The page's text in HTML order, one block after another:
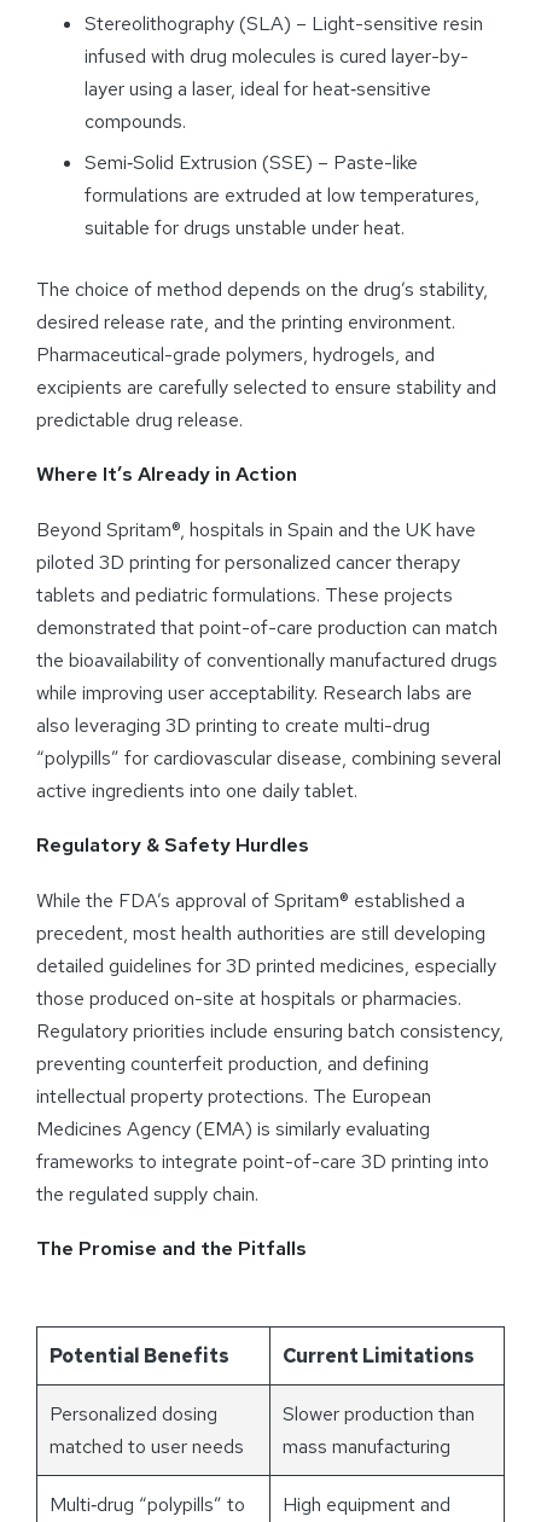
Stereolithography (SLA) – Light-sensitive resin
infused with drug molecules is cured layer-by-
layer using a laser, ideal for heat‑sensitive
compounds.
Semi‑Solid Extrusion (SSE) – Paste-like
formulations are extruded at low temperatures,
suitable for drugs unstable under heat.
The choice of method depends on the drug’s stability,
desired release rate, and the printing environment.
Pharmaceutical-grade polymers, hydrogels, and
excipients are carefully selected to ensure stability and
predictable drug release.
Where It’s Already in Action
Beyond Spritam®, hospitals in Spain and the UK have
piloted 3D printing for personalized cancer therapy
tablets and pediatric formulations. These projects
demonstrated that point-of-care production can match
the bioavailability of conventionally manufactured drugs
while improving user acceptability. Research labs are
also leveraging 3D printing to create multi-drug
“polypills” for cardiovascular disease, combining several
active ingredients into one daily tablet.
Regulatory & Safety Hurdles
While the FDA’s approval of Spritam® established a
precedent, most health authorities are still developing
detailed guidelines for 3D printed medicines, especially
those produced on-site at hospitals or pharmacies.
Regulatory priorities include ensuring batch consistency,
preventing counterfeit production, and defining
intellectual property protections. The European
Medicines Agency (EMA) is similarly evaluating
frameworks to integrate point-of-care 3D printing into
the regulated supply chain.
The Promise and the Pitfalls
Potential Benefits Current Limitations
Personalized dosing
matched to user needs
Slower production than
mass manufacturing
Multi‑drug “polypills” to
High equipment and